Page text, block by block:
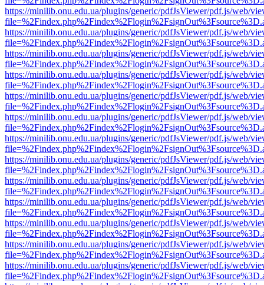
https://minilib.onu.edu.ua/plugins/generic/pdfJsViewer/pdf.js/web/
https://minilib.onu.edu.ua/plugins/generic/pdfJsViewer/pdf.js/web/
https://minilib.onu.edu.ua/plugins/generic/pdfJsViewer/pdf.js/web/
https://minilib.onu.edu.ua/plugins/generic/pdfJsViewer/pdf.js/web/
https://minilib.onu.edu.ua/plugins/generic/pdfJsViewer/pdf.js/web/
https://minilib.onu.edu.ua/plugins/generic/pdfJsViewer/pdf.js/web/
https://minilib.onu.edu.ua/plugins/generic/pdfJsViewer/pdf.js/web/
https://minilib.onu.edu.ua/plugins/generic/pdfJsViewer/pdf.js/web/
https://minilib.onu.edu.ua/plugins/generic/pdfJsViewer/pdf.js/web/
https://minilib.onu.edu.ua/plugins/generic/pdfJsViewer/pdf.js/web/
https://minilib.onu.edu.ua/plugins/generic/pdfJsViewer/pdf.js/web/
https://minilib.onu.edu.ua/plugins/generic/pdfJsViewer/pdf.js/web/
https://minilib.onu.edu.ua/plugins/generic/pdfJsViewer/pdf.js/web/